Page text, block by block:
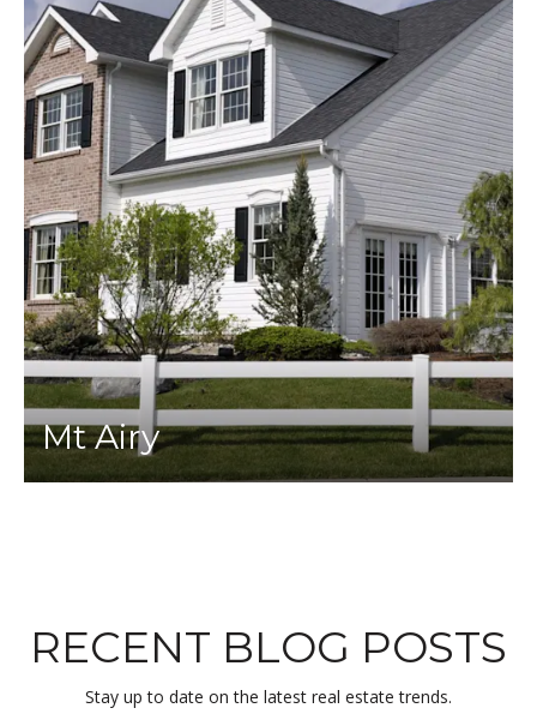
Mt Airy
RECENT BLOG POSTS
Stay up to date on the latest real estate trends.